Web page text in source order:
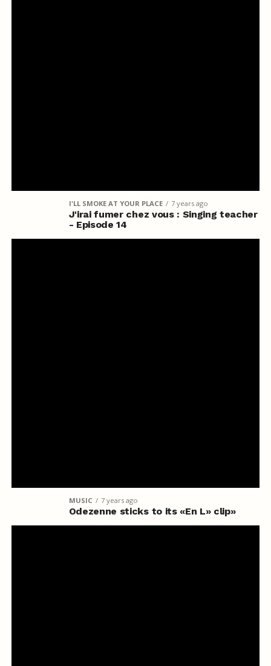
I'LL SMOKE AT YOUR PLACE 7 years ago
J'irai fumer chez vous : Singing teacher
- Episode 14
MUSIC 7 years ago
Odezenne sticks to its «En L» clip»